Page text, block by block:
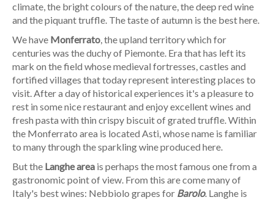
climate, the bright colours of the nature, the deep red wine
and the piquant truffle. The taste of autumn is the best here.
We have Monferrato, the upland territory which for
centuries was the duchy of Piemonte. Era that has left its
mark on the field whose medieval fortresses, castles and
fortified villages that today represent interesting places to
visit. After a day of historical experiences it's a pleasure to
rest in some nice restaurant and enjoy excellent wines and
fresh pasta with thin crispy biscuit of grated truffle. Within
the Monferrato area is located Asti, whose name is familiar
to many through the sparkling wine produced here.
But the Langhe area is perhaps the most famous one from a
gastronomic point of view. From this are come many of
Italy's best wines: Nebbiolo grapes for Barolo. Langhe is